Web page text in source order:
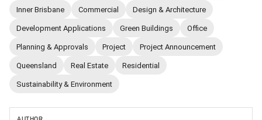
Inner Brisbane Commercial Design & Architecture
Development Applications Green Buildings Office
Planning & Approvals Project Project Announcement
Queensland Real Estate Residential
Sustainability & Environment